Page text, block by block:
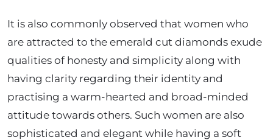
It is also commonly observed that women who
are attracted to the emerald cut diamonds exude
qualities of honesty and simplicity along with
having clarity regarding their identity and
practising a warm-hearted and broad-minded
attitude towards others. Such women are also
sophisticated and elegant while having a soft